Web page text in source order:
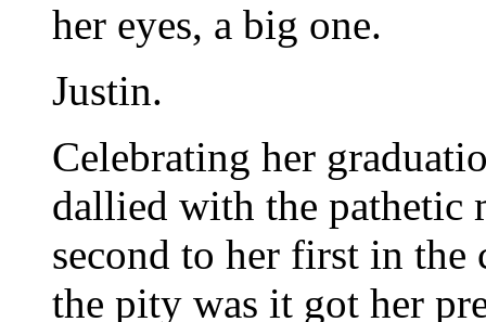
her eyes, a big one.
Justin.
Celebrating her
dallied with the pathetic
second to her first in the
the pity was it got her